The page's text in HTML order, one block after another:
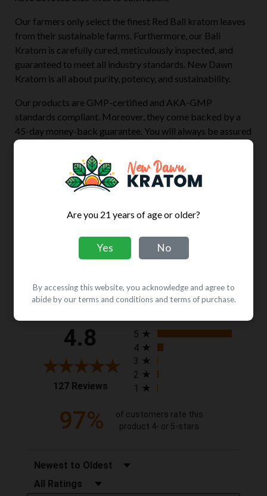
Our farmers only select the finest Red Bali kratom leaves
from their sustainable farms. Furthermore, our Bali
Kratom is carefully cured, meticulously inspected, and
guaranteed to meet all industry standards. New Dawn
Kratom is all about purity, potency, and sustainability.
Our products are GMP-certified and AKA-GMP
standards compliant. Moreover, they come backed by a
45-day money-back guarantee. You will always be assured
of a product’s quality before, during, and after your
purchase’s arrival. Every New Dawn Kratom Powder
pouch carries a trackable lot number linked to
corresponding third-party lab testing for that batch.
So, if you are looking for high-quality Red Bali kratom
Reviews
4.8
127 Reviews(opens in a new tab)
All ratings
5
4
3
2
1
97%
of customers rate this
product 4- or 5-stars
Sort Reviews
Filter Reviews by Rating
Are you 21 years of age or older?
Yes No
By accessing this website, you acknowledge and agree to
abide by our terms and conditions and terms of purchase.